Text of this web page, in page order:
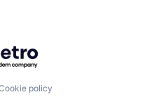
Getro.com
policy